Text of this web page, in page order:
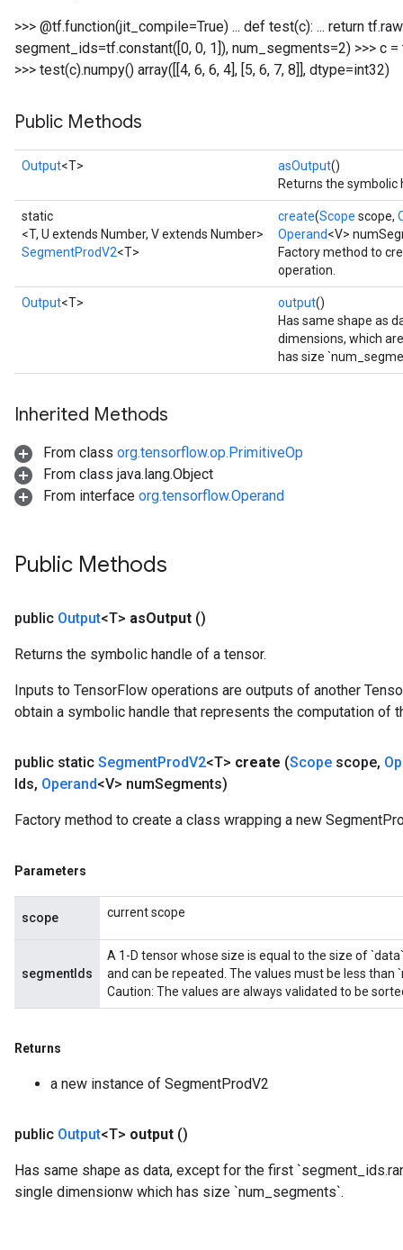
>>> @tf.function(jit_compile=True) ... def test(c): ... return
segment_ids=tf.constant([0, 0, 1]), num_segments=2) >>> c =
>>> test(c).numpy() array([[4, 6, 6, 4], [5, 6, 7, 8]], dtype=int32)
Public Methods
Output<T> asOutput()
Returns the symbolic
static
<T, U extends Number, V extends Number>
SegmentProdV2<T>
create(Scope scope,
Operand<V>
Factory method to
operation.
Output<T> output()
Has same shape as
dimensions, which
has size
Inherited Methods
From class org.tensorflow.op.PrimitiveOp
From class java.lang.Object
From interface org.tensorflow.Operand
Public Methods
public Output<T> asOutput ()
Returns the symbolic handle of a tensor.
Inputs to TensorFlow operations are outputs of another
obtain a symbolic handle that represents the computation of
public static SegmentProdV2<T> create (Scope scope,
Ids, Operand<V> numSegments)
Factory method to create a class wrapping a new
Parameters
scope current scope
segmentIds
A 1-D tensor whose size is equal to the size of
and can be repeated. The values must be less than
Caution: The values are always validated to be
Returns
a new instance of SegmentProdV2
public Output<T> output ()
Has same shape as data, except for the first
single dimensionw which has size `num_segments`.